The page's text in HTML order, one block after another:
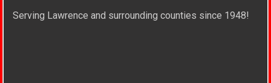
Serving Lawrence and surrounding counties since 1948!